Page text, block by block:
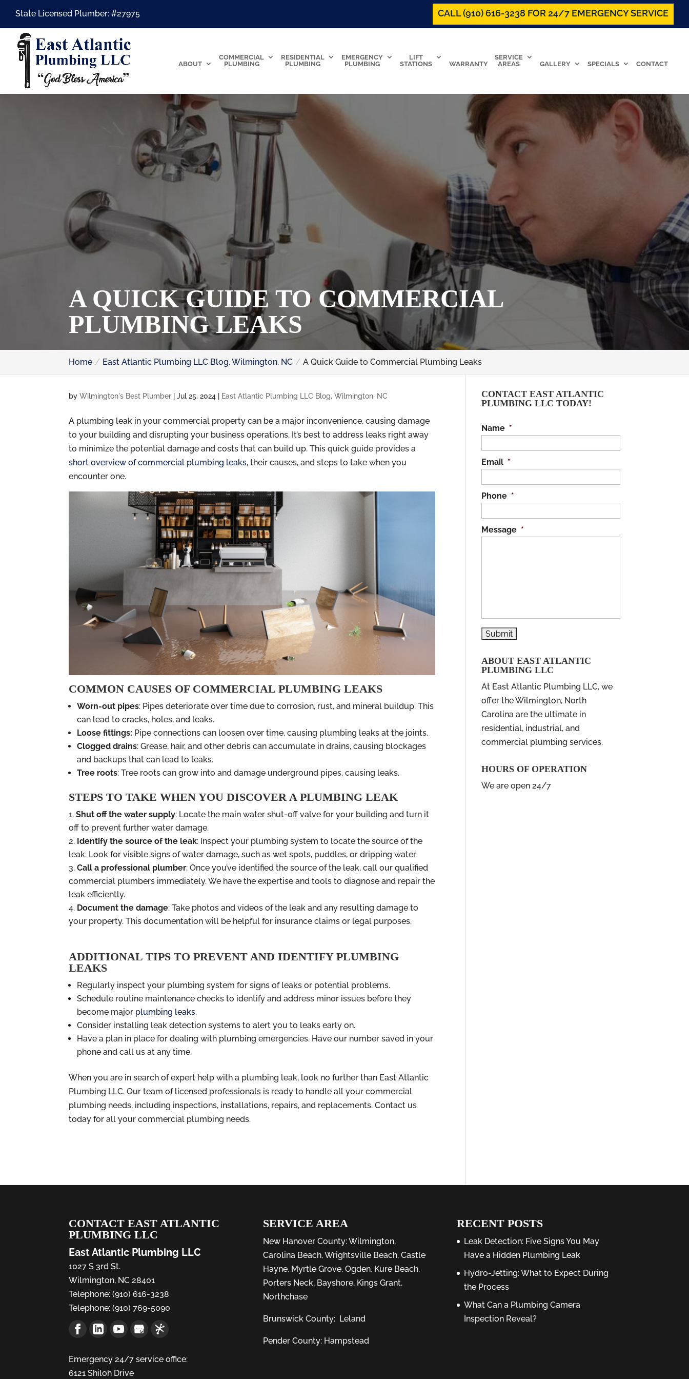
CALL (910) 616-3238 FOR 24/7 EMERGENCY SERVICE
State Licensed Plumber: #27975
ABOUT
COMMERCIAL
PLUMBING
RESIDENTIAL
PLUMBING
EMERGENCY
PLUMBING
LIFT
STATIONS
WARRANTY
SERVICE
AREAS
GALLERY SPECIALS CONTACT
A QUICK GUIDE TO COMMERCIAL
PLUMBING LEAKS
Home East Atlantic Plumbing LLC Blog, Wilmington, NC A Quick Guide to Commercial Plumbing Leaks
byWilmington's Best Plumber |Jul 25, 2024 East Atlantic Plumbing LLC Blog, Wilmington, NC
A plumbing leak in your commercial property can be a major inconvenience, causing damage
to your building and disrupting your business operations. It’s best to address leaks right away
to minimize the potential damage and costs that can build up. This quick guide provides a
short overview of commercial plumbing leaks, their causes, and steps to take when you
encounter one.
COMMON CAUSES OF COMMERCIAL PLUMBING LEAKS
Worn-out pipes: Pipes deteriorate over time due to corrosion, rust, and mineral buildup. This
can lead to cracks, holes, and leaks.
Loose fittings: Pipe connections can loosen over time, causing plumbing leaks at the joints.
Clogged drains: Grease, hair, and other debris can accumulate in drains, causing blockages
and backups that can lead to leaks.
Tree roots: Tree roots can grow into and damage underground pipes, causing leaks.
STEPS TO TAKE WHEN YOU DISCOVER A PLUMBING LEAK
Shut off the water supply: Locate the main water shut-off valve for your building and turn it
off to prevent further water damage.
Identify the source of the leak: Inspect your plumbing system to locate the source of the
leak. Look for visible signs of water damage, such as wet spots, puddles, or dripping water.
Call a professional plumber: Once you’ve identified the source of the leak, call our qualified
commercial plumbers immediately. We have the expertise and tools to diagnose and repair the
leak efficiently.
Document the damage: Take photos and videos of the leak and any resulting damage to
your property. This documentation will be helpful for insurance claims or legal purposes.
ADDITIONAL TIPS TO PREVENT AND IDENTIFY PLUMBING
LEAKS
Regularly inspect your plumbing system for signs of leaks or potential problems.
Schedule routine maintenance checks to identify and address minor issues before they
become major plumbing leaks.
Consider installing leak detection systems to alert you to leaks early on.
Have a plan in place for dealing with plumbing emergencies. Have our number saved in your
phone and call us at any time.
When you are in search of expert help with a plumbing leak, look no further than East Atlantic
Plumbing LLC. Our team of licensed professionals is ready to handle all your commercial
plumbing needs, including inspections, installations, repairs, and replacements. Contact us
today for all your commercial plumbing needs.
CONTACT EAST ATLANTIC
PLUMBING LLC TODAY!
Name *
Email *
Phone *
Message *
ABOUT EAST ATLANTIC
PLUMBING LLC
At East Atlantic Plumbing LLC, we
offer the Wilmington, North
Carolina are the ultimate in
residential, industrial, and
commercial plumbing services.
HOURS OF OPERATION
We are open 24/7
CONTACT EAST ATLANTIC
PLUMBING LLC
East Atlantic Plumbing LLC
1027 S 3rd St.
Wilmington, NC 28401
Telephone: (910) 616-3238
Telephone: (910) 769-5090
Emergency 24/7 service office:
6121 Shiloh Drive
SERVICE AREA
New Hanover County:Wilmington,
Carolina Beach,Wrightsville Beach, Castle
Hayne, Myrtle Grove, Ogden, Kure Beach,
Porters Neck, Bayshore, Kings Grant,
Northchase
Brunswick County: Leland
Pender County: Hampstead
RECENT POSTS
Leak Detection: Five Signs You May
Have a Hidden Plumbing Leak
Hydro-Jetting: What to Expect During
the Process
What Can a Plumbing Camera
Inspection Reveal?